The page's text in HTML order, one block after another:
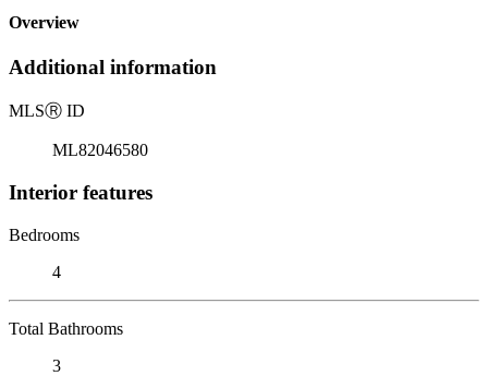
Overview
Additional information
MLSⓇ ID
ML82046580
Interior features
Bedrooms
4
Total Bathrooms
3